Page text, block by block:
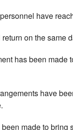
have
on the same
has been made
have
made to